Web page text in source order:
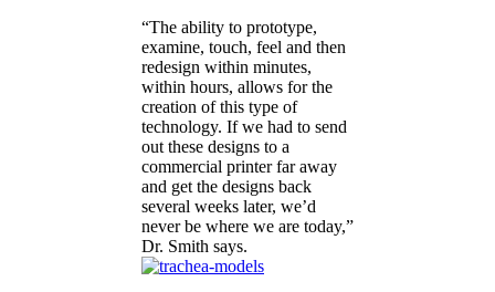
“The ability to prototype,
examine, touch, feel and then
redesign within minutes,
within hours, allows for the
creation of this type of
technology. If we had to send
out these designs to a
commercial printer far away
and get the designs back
several weeks later, we’d
never be where we are today,”
Dr. Smith says.